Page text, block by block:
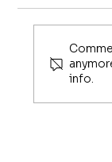
info.